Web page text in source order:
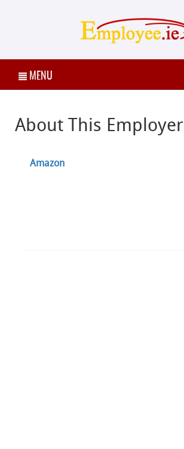
MENU
About This Employer
Amazon